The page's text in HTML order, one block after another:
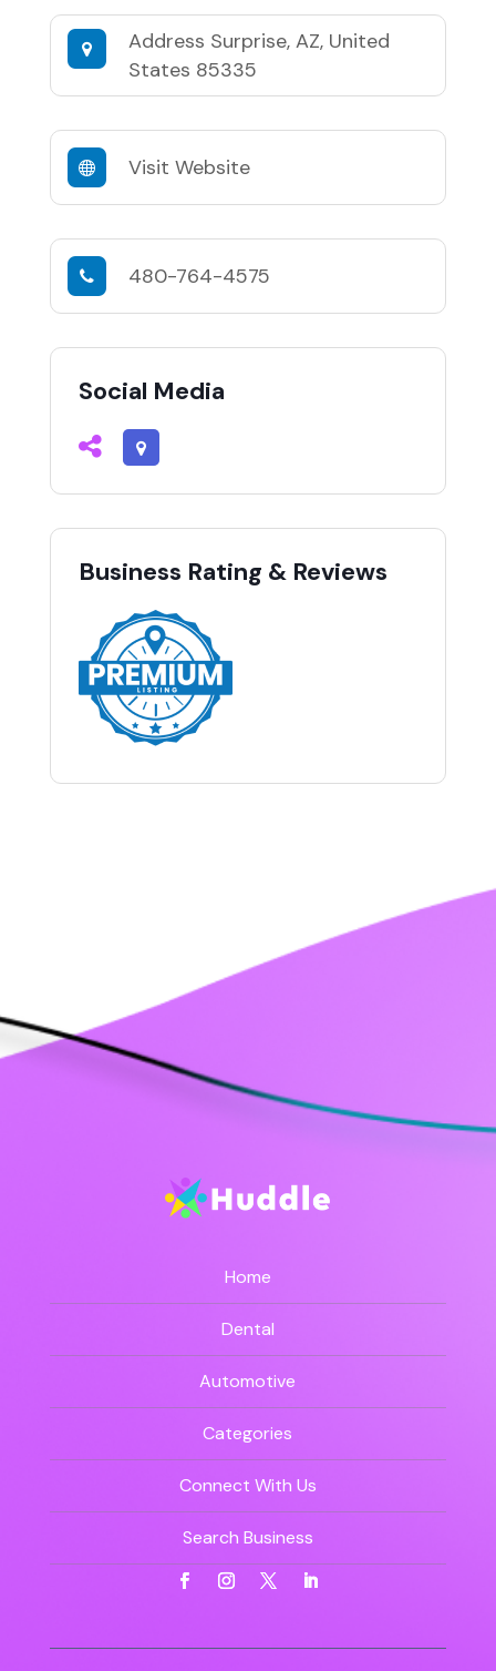
Address Surprise, AZ, United
States 85335
Visit Website
480-764-4575
Social Media
Business Rating & Reviews
Home
Dental
Automotive
Categories
Connect With Us
Search Business